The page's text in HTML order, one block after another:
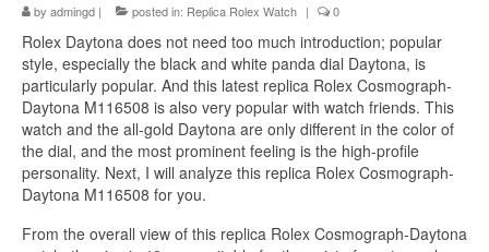
by admingd | posted in: Replica Rolex Watch | 0
Rolex Daytona does not need too much introduction; popular
style, especially the black and white panda dial Daytona, is
particularly popular. And this latest replica Rolex Cosmograph-
Daytona M116508 is also very popular with watch friends. This
watch and the all-gold Daytona are only different in the color of
the dial, and the most prominent feeling is the high-profile
personality. Next, I will analyze this replica Rolex Cosmograph-
Daytona M116508 for you.
From the overall view of this replica Rolex Cosmograph-Daytona